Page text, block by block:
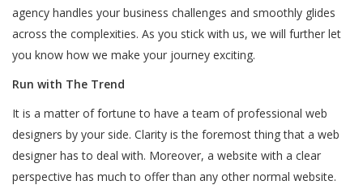
agency handles your business challenges and smoothly glides
across the complexities. As you stick with us, we will further let
you know how we make your journey exciting.
Run with The Trend
It is a matter of fortune to have a team of professional web
designers by your side. Clarity is the foremost thing that a web
designer has to deal with. Moreover, a website with a clear
perspective has much to offer than any other normal website.